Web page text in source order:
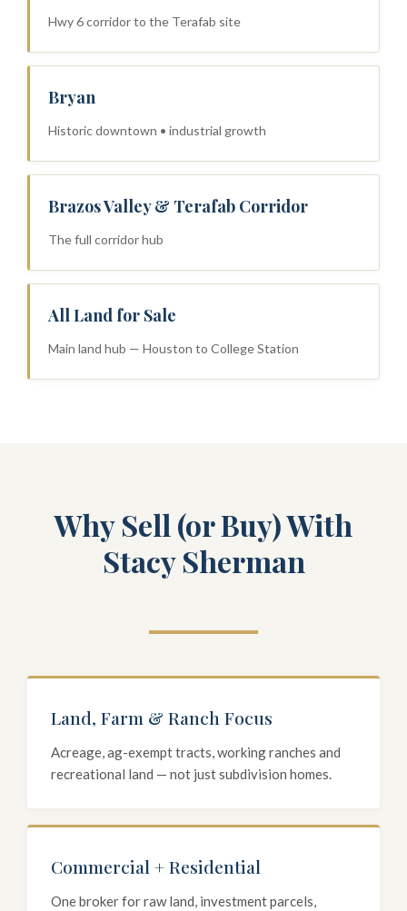
Hwy 6 corridor to the Terafab site
Bryan
Historic downtown • industrial growth
Brazos Valley & Terafab Corridor
The full corridor hub
All Land for Sale
Main land hub — Houston to College Station
Why Sell (or Buy) With
Stacy Sherman
Land, Farm & Ranch Focus
Acreage, ag-exempt tracts, working ranches and
recreational land — not just subdivision homes.
Commercial + Residential
One broker for raw land, investment parcels,